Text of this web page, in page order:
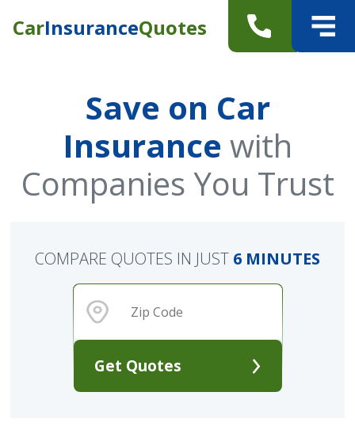
CarInsuranceQuotes
Save on Car
Insurance with
Companies You Trust
Get Quotes
COMPARE QUOTES IN JUST 6 MINUTES